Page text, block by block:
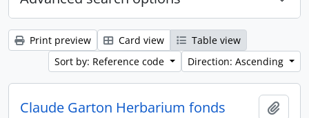
Print preview Card view
Table view
Sort by: Reference code
Direction: Ascending
Claude Garton Herbarium fonds